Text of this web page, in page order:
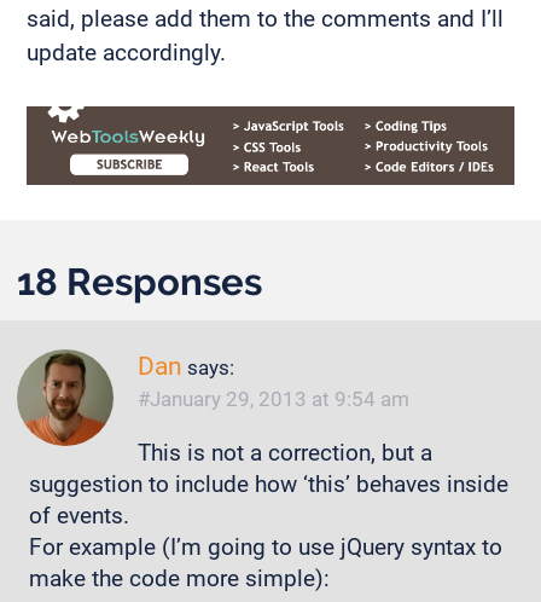
said, please add them to the comments and I’ll
update accordingly.
18 Responses
Dan says:
January 29, 2013 at 9:54 am
This is not a correction, but a
suggestion to include how ‘this’ behaves inside
of events.
For example (I’m going to use jQuery syntax to
make the code more simple):